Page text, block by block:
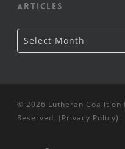
articles
Archive
of
Lutheran
Select Month
© 2026 Lutheran Coalition
Reserved. (Privacy Policy).